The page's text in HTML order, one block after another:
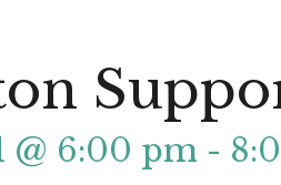
@ 6:00 pm -